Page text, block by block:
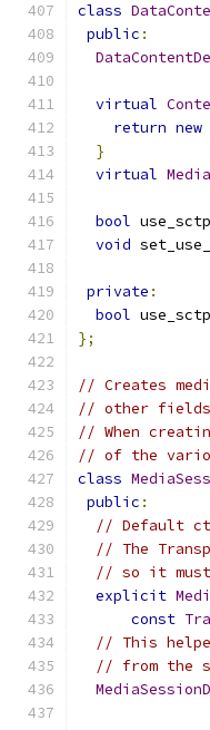
class
public :
virtual
return new
}
virtual
bool
void
private :
bool
};
// Creates
// other
// When
// of the
class
public :
// Default
// The
// so it
explicit
const
// This
// from the